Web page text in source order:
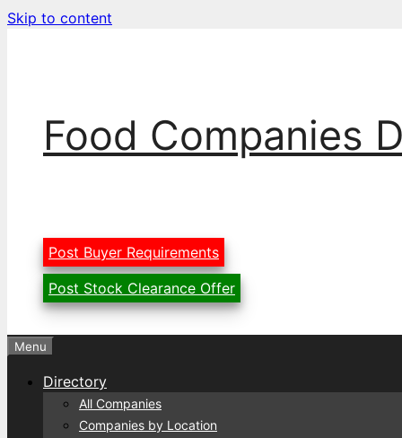
Skip to content
Food Companies
Post Buyer Requirements
Post Stock Clearance Offer
Menu
Directory
All Companies
Companies by Location